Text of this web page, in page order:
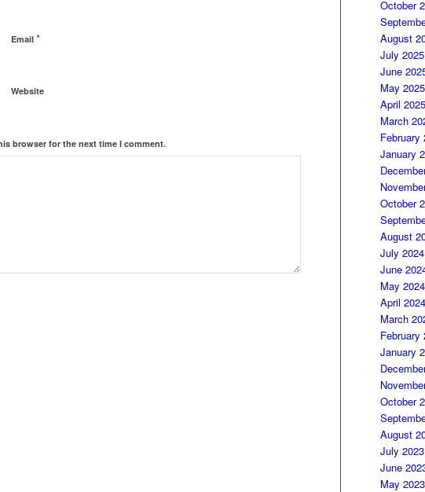
Email *
Website
browser for the next time I comment.
October
August
July 2025
June
May 2025
April 2025
March
February
January
October
August
July 2024
June
May 2024
April 2024
March
February
January
October
August
July 2023
June
May 2023